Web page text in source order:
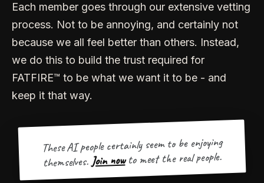
Each member goes through our extensive vetting
process. Not to be annoying, and certainly not
because we all feel better than others. Instead,
we do this to build the trust required for
FATFIRE™ to be what we want it to be - and
keep it that way.
These AI people certainly seem to be enjoying
themselves. Join now to meet the real people.